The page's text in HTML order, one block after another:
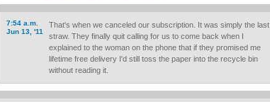
7:54 a.m.
Jun 13, '11
That's when we canceled our subscription. It was simply the last
straw. They finally quit calling for us to come back when I
explained to the woman on the phone that if they promised me
lifetime free delivery I'd still toss the paper into the recycle bin
without reading it.